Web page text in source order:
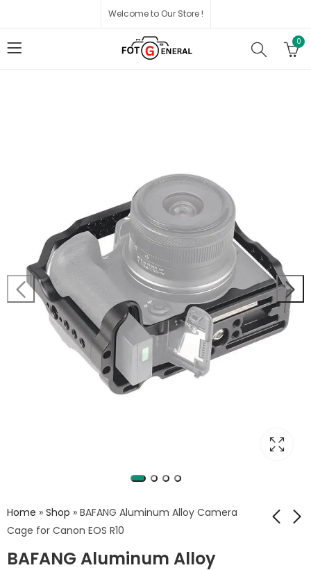
Welcome to Our Store !
0
Home » Shop » BAFANG Aluminum Alloy Camera
Cage for Canon EOS R10
BAFANG Aluminum AlloyCamera Cage for
Universal Wood